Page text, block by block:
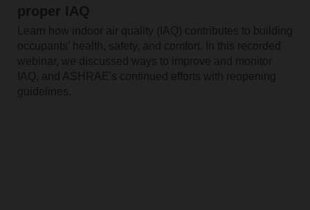
proper IAQ
Learn how indoor air quality (IAQ) contributes to building
occupants' health, safety, and comfort. In this recorded
webinar, we discussed ways to improve and monitor
IAQ, and ASHRAE's continued efforts with reopening
guidelines.